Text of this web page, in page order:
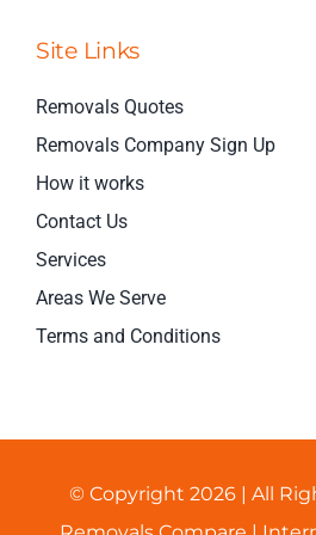
Site Links
Removals Quotes
Removals Company Sign Up
How it works
Contact Us
Services
Areas We Serve
Terms and Conditions
© Copyright 2026 | All